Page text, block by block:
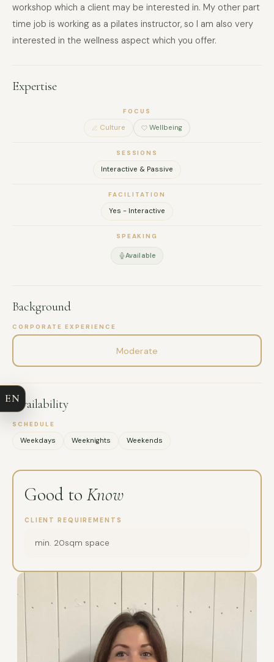
workshop which a client may be interested in. My other part
time job is working as a pilates instructor, so I am also very
interested in the wellness aspect which you offer.
Expertise
FOCUS
Culture Wellbeing
SESSIONS
Interactive & Passive
FACILITATION
Yes - Interactive
SPEAKING
Available
Background
CORPORATE EXPERIENCE
Moderate
Availability
SCHEDULE
Weekdays Weeknights Weekends
Good to Know
CLIENT REQUIREMENTS
min. 20sqm space
FULL NAME
EMAIL
MESSAGE
EN